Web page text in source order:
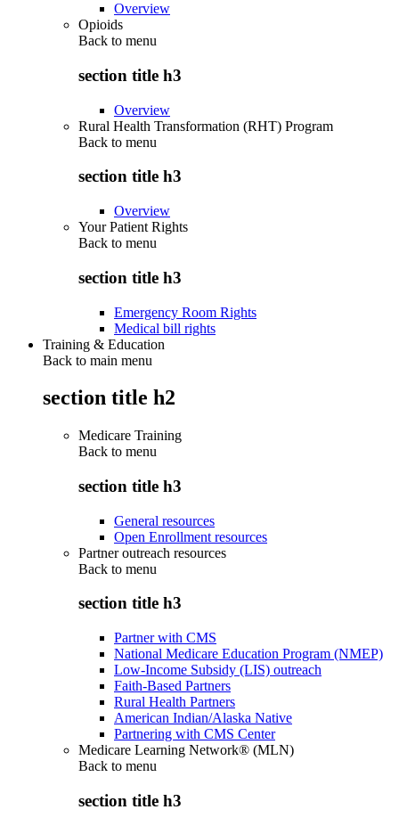
Overview
Opioids
Back to menu
section title h3
Overview
Rural Health Transformation (RHT) Program
Back to menu
section title h3
Overview
Your Patient Rights
Back to menu
section title h3
Emergency Room Rights
Medical bill rights
Training & Education
Back to main menu
section title h2
Medicare Training
Back to menu
section title h3
General resources
Open Enrollment resources
Partner outreach resources
Back to menu
section title h3
Partner with CMS
National Medicare Education Program (NMEP)
Low-Income Subsidy (LIS) outreach
Faith-Based Partners
Rural Health Partners
American Indian/Alaska Native
Partnering with CMS Center
Medicare Learning Network® (MLN)
Back to menu
section title h3